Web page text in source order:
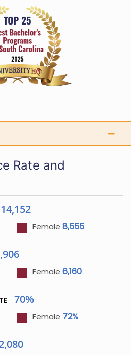
Rate and
14,152
Female 8,555
Female 6,160
70%
Female 72%